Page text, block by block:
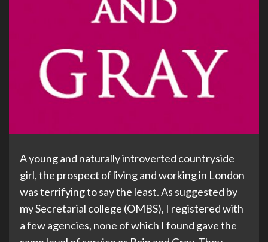
A young and naturally introverted countryside
girl, the prospect of living and working in London
was terrifying to say the least. As suggested by
my Secretarial college (OMBS), I registered with
a few agencies, none of which I found gave the